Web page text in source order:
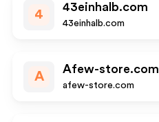
4
43einhalb.com
43einhalb.com
A
Afew-store.com
afew-store.com